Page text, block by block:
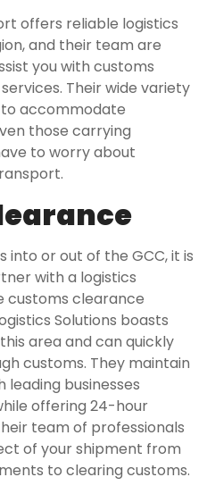
offers reliable logistics
and their team are
you with customs
Their wide variety
accommodate
those carrying
to worry about
into or out of the GCC, it is
with a logistics
customs clearance
Solutions boasts
area and can quickly
customs. They maintain
businesses
offering 24-hour
team of professionals
of your shipment from
to clearing customs.